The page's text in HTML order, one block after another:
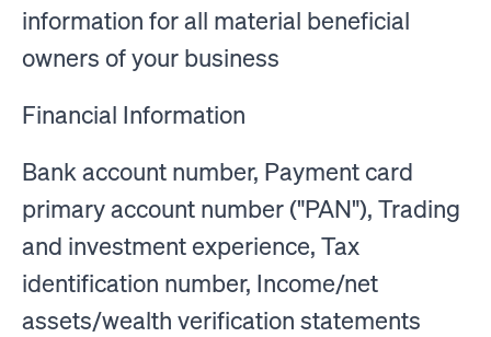
information for all material beneficial
owners of your business
Financial Information
Bank account number, Payment card
primary account number ("PAN"), Trading
and investment experience, Tax
identification number, Income/net
assets/wealth verification statements